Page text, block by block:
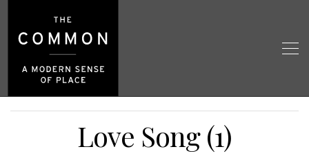
Love Song (1)